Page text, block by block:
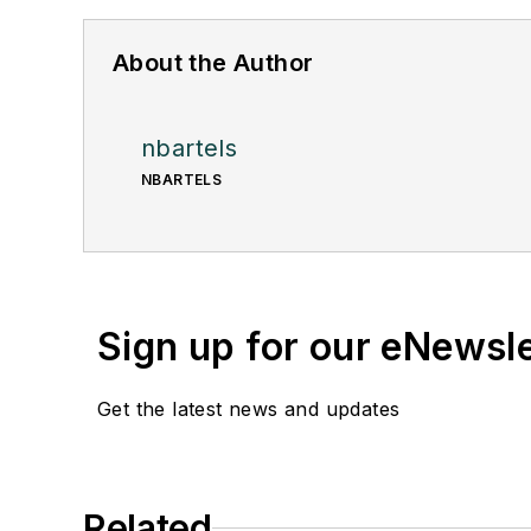
About the Author
nbartels
NBARTELS
Sign up for our
Get the latest news and updates